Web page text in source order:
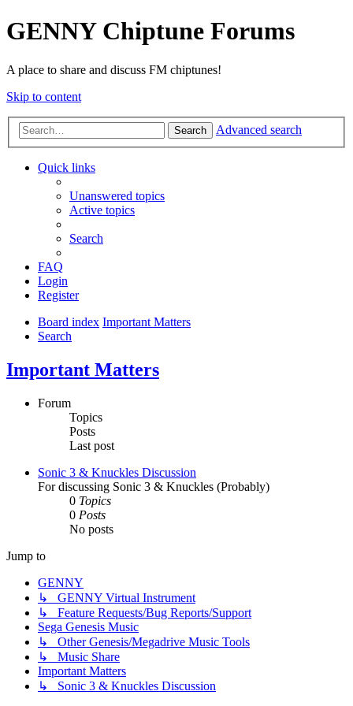
GENNY Chiptune Forums
A place to share and discuss FM chiptunes!
Skip to content
Search Advanced search
Quick links
Unanswered topics
Active topics
Search
FAQ
Login
Register
Board index Important Matters
Search
Important Matters
Forum
Topics
Posts
Last post
Sonic 3 & Knuckles Discussion
For discussing Sonic 3 & Knuckles (Probably)
0 Topics
0 Posts
No posts
Jump to
GENNY
↳ GENNY Virtual Instrument
↳ Feature Requests/Bug Reports/Support
Sega Genesis Music
↳ Other Genesis/Megadrive Music Tools
↳ Music Share
Important Matters
↳ Sonic 3 & Knuckles Discussion